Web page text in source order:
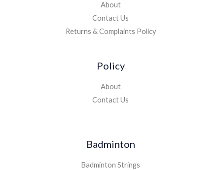
About
Contact Us
Returns & Complaints Policy
Policy
About
Contact Us
Badminton
Badminton Strings